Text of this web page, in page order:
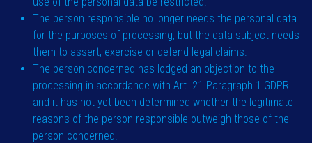
The person responsible no longer needs the personal data
for the purposes of processing, but the data subject needs
them to assert, exercise or defend legal claims.
The person concerned has lodged an objection to the
processing in accordance with Art. 21 Paragraph 1 GDPR
and it has not yet been determined whether the legitimate
reasons of the person responsible outweigh those of the
person concerned.